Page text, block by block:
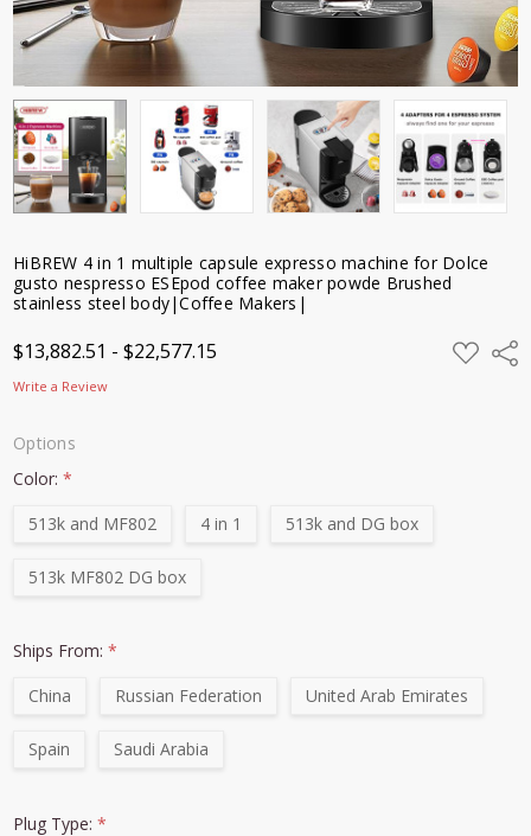
HiBREW 4 in 1 multiple capsule expresso machine for Dolce
gusto nespresso ESEpod coffee maker powde Brushed
stainless steel body|Coffee Makers|
$13,882.51 - $22,577.15 ADD
TO
Write a Review
Options
Color:*
513k and MF802
4 in 1 513k and DG box
513k MF802 DG box
Ships From:*
China
Russian Federation United Arab Emirates
Spain Saudi Arabia
Plug Type:*
Brushed
stainless
steel
body|Coffee
Makers|
$13,882.51 -
$22,577.15